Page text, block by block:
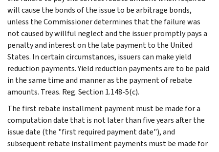
will cause the bonds of the issue to be arbitrage bonds,
unless the Commissioner determines that the failure was
not caused by willful neglect and the issuer promptly pays a
penalty and interest on the late payment to the United
States. In certain circumstances, issuers can make yield
reduction payments. Yield reduction payments are to be paid
in the same time and manner as the payment of rebate
amounts. Treas. Reg. Section 1.148-5(c).
The first rebate installment payment must be made for a
computation date that is not later than five years after the
issue date (the "first required payment date"), and
subsequent rebate installment payments must be made for